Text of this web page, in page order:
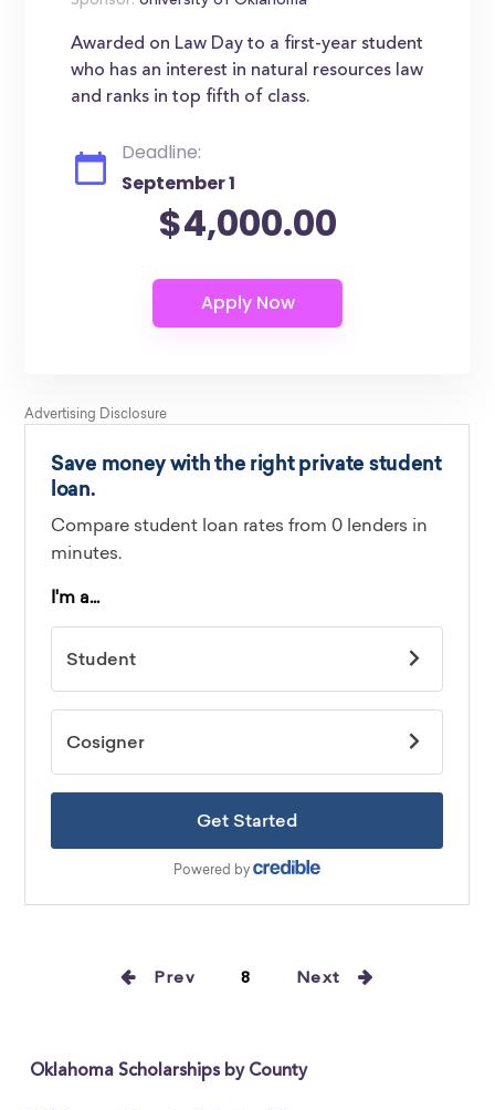
Awarded on Law Day to a first-year student
who has an interest in natural resources law
and ranks in top fifth of class.
Deadline:
September 1
$4,000.00
Prev 8 Next
Oklahoma Scholarships by County